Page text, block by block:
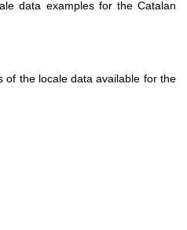
data examples for the Catalan
of the locale data available for the